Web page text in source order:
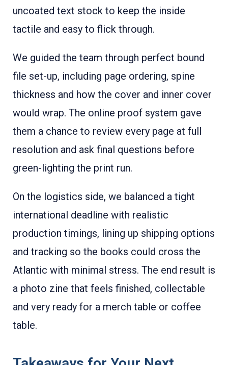
uncoated text stock to keep the inside
tactile and easy to flick through.
We guided the team through perfect bound
file set-up, including page ordering, spine
thickness and how the cover and inner cover
would wrap. The online proof system gave
them a chance to review every page at full
resolution and ask final questions before
green-lighting the print run.
On the logistics side, we balanced a tight
international deadline with realistic
production timings, lining up shipping options
and tracking so the books could cross the
Atlantic with minimal stress. The end result is
a photo zine that feels finished, collectable
and very ready for a merch table or coffee
table.